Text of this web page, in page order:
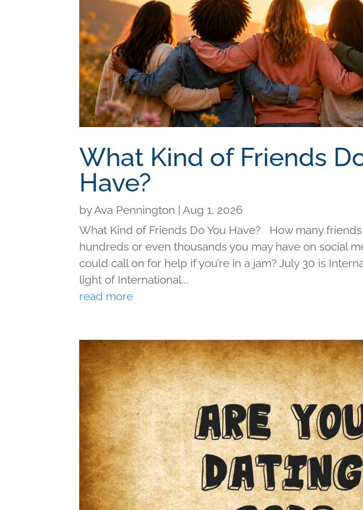
What Kind of Friends
Have?
byAva Pennington
Aug 1, 2026
What Kind of Friends Do You Have? How many
hundreds or even thousands you may have on social
could call on for help if you’re in a jam? July 30 is
light of International...
read more